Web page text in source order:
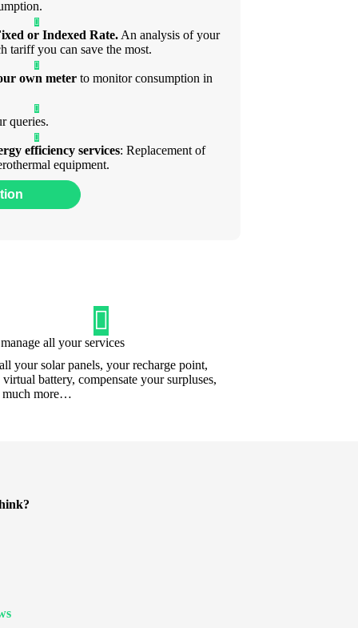
or Indexed Rate. An analysis of your
tariff you can save the most.
own meter to monitor consumption in
queries.
efficiency services: Replacement of
equipment.
all your services
your solar panels, your recharge point,
virtual battery, compensate your surpluses,
much more…